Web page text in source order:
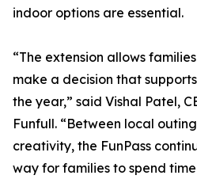
indoor options are essential.
“The extension allows
make a decision that
the year,” said Vishal Patel,
Funfull. “Between local
creativity, the FunPass
way for families to spend